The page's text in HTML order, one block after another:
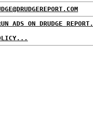
ADS ON DRUDGE